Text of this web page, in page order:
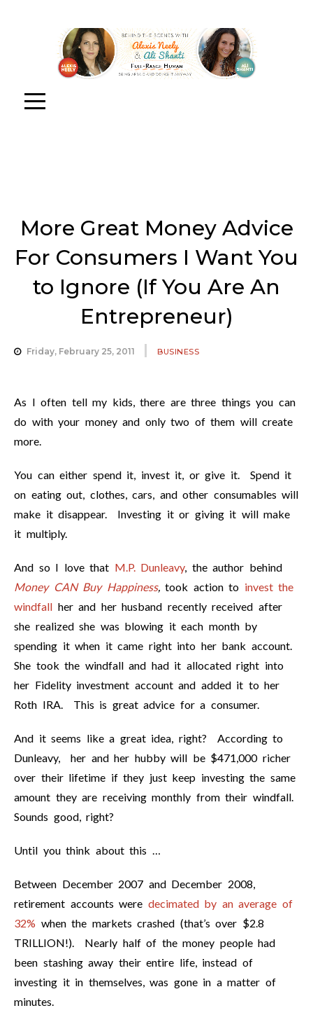
More Great Money Advice
For Consumers I Want You
to Ignore (If You Are An
Entrepreneur)
Friday, February 25, 2011 BUSINESS
As I often tell my kids, there are three things you can
do with your money and only two of them will create
more.
You can either spend it, invest it, or give it. Spend it
on eating out, clothes, cars, and other consumables will
make it disappear. Investing it or giving it will make
it multiply.
And so I love that M.P. Dunleavy, the author behind
Money CAN Buy Happiness, took action to invest the
windfall her and her husband recently received after
she realized she was blowing it each month by
spending it when it came right into her bank account.
She took the windfall and had it allocated right into
her Fidelity investment account and added it to her
Roth IRA. This is great advice for a consumer.
And it seems like a great idea, right? According to
Dunleavy, her and her hubby will be $471,000 richer
over their lifetime if they just keep investing the same
amount they are receiving monthly from their windfall.
Sounds good, right?
Until you think about this …
Between December 2007 and December 2008,
retirement accounts were decimated by an average of
32% when the markets crashed (that’s over $2.8
TRILLION!). Nearly half of the money people had
been stashing away their entire life, instead of
investing it in themselves, was gone in a matter of
minutes.